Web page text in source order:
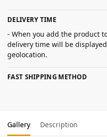
DELIVERY TIME
- When you add the product
delivery time will be
geolocation.
FAST SHIPPING METHOD
Gallery Description